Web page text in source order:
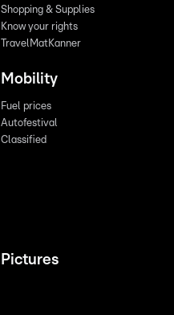
Shopping & Supplies
Know your rights
TravelMatKanner
Mobility
Fuel prices
Autofestival
Classified
Pictures